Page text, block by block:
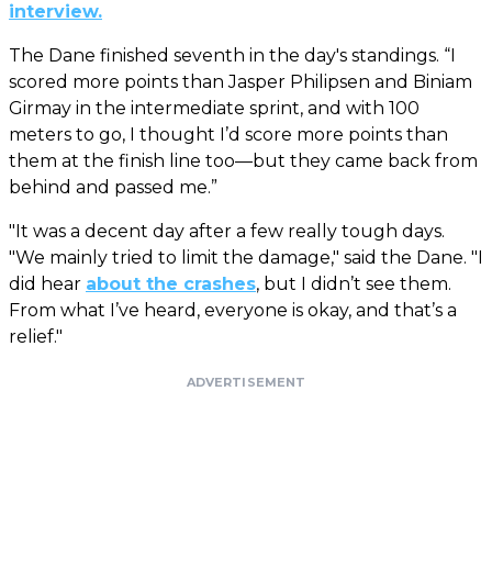
interview.
The Dane finished seventh in the day's standings. “I
scored more points than Jasper Philipsen and Biniam
Girmay in the intermediate sprint, and with 100
meters to go, I thought I’d score more points than
them at the finish line too—but they came back from
behind and passed me.”
"It was a decent day after a few really tough days.
"We mainly tried to limit the damage," said the Dane. "I
did hear about the crashes, but I didn’t see them.
From what I’ve heard, everyone is okay, and that’s a
relief."
ADVERTISEMENT